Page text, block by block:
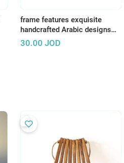
frame features exquisite
handcrafted Arabic designs
that reflect the rich and
30.00 JOD